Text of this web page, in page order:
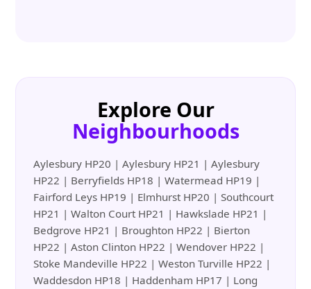
Explore Our
Neighbourhoods
Aylesbury HP20 | Aylesbury HP21 | Aylesbury
HP22 | Berryfields HP18 | Watermead HP19 |
Fairford Leys HP19 | Elmhurst HP20 | Southcourt
HP21 | Walton Court HP21 | Hawkslade HP21 |
Bedgrove HP21 | Broughton HP22 | Bierton
HP22 | Aston Clinton HP22 | Wendover HP22 |
Stoke Mandeville HP22 | Weston Turville HP22 |
Waddesdon HP18 | Haddenham HP17 | Long